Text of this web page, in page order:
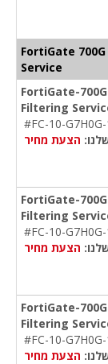
FortiGate
Service
FortiGate-
Filtering
#FC-10-
הצעת מחיר
FortiGate-
Filtering
#FC-10-
הצעת מחיר
FortiGate-
Filtering
#FC-10-
הצעת מחיר